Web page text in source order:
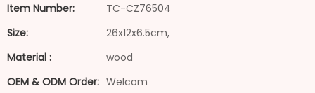
Item Number:
TC-CZ76504
Size:
26x12x6.5cm,
Material :
wood
OEM & ODM Order: Welcom